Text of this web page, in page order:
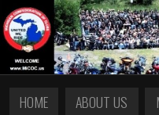
HOME ABOUT US